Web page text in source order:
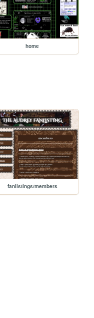
home
fanlistings/members